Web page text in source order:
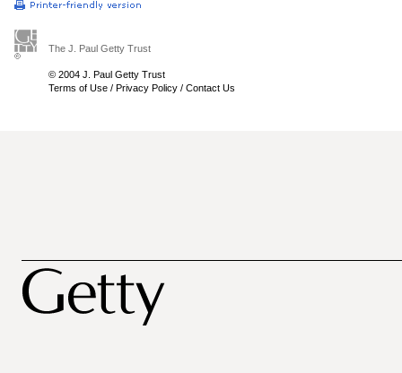
The J. Paul Getty Trust
© 2004 J. Paul Getty Trust
Terms of Use / Privacy Policy / Contact Us